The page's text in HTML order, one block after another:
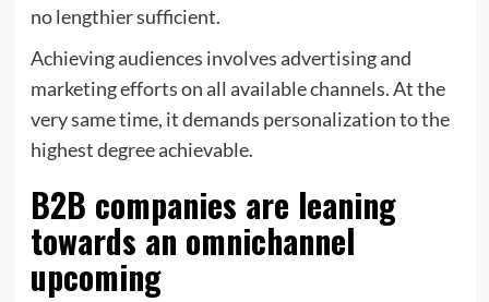
no lengthier sufficient.
Achieving audiences involves advertising and
marketing efforts on all available channels. At the
very same time, it demands personalization to the
highest degree achievable.
B2B companies are leaning
towards an omnichannel
upcoming